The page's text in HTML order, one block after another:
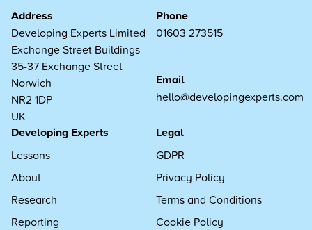
Address
Developing Experts Limited
Exchange Street Buildings
35-37 Exchange Street
Norwich
NR2 1DP
UK
Phone
01603 273515
Email
hello@developingexperts.com
Developing Experts
Lessons
About
Research
Reporting
Legal
GDPR
Privacy Policy
Terms and Conditions
Cookie Policy